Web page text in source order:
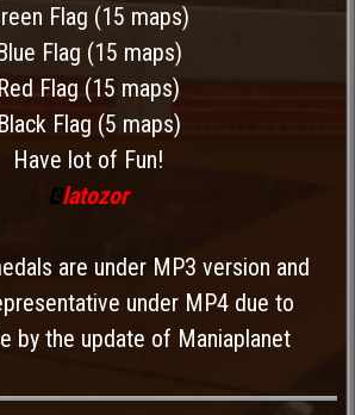
Flag (15 maps)
Flag (15 maps)
Red Flag (15 maps)
Black Flag (5 maps)
Have lot of Fun!
I3latozor
are under MP3 version and
under MP4 due to
by the update of Maniaplanet